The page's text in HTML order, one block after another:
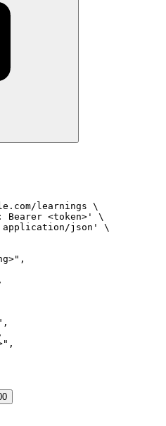
learnings \
Bearer <token>' \
json' \